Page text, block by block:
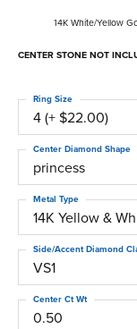
14K White/Yellow
CENTER STONE NOT
4 (+ $22.00)
Ring Size
princess
Center Diamond Shape
14K Yellow &
Metal Type
VS1
Side/Accent Diamond
0.50
Center Ct Wt